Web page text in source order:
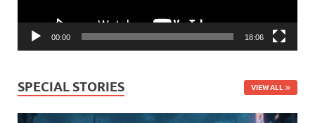
00:00 18:06
SPECIAL STORIES VIEW ALL